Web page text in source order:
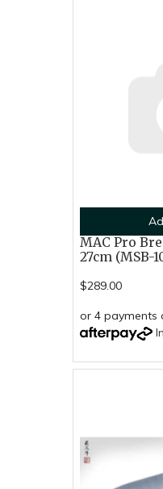
MAC Pro
27cm (MSB-
$289.00
or 4 payments